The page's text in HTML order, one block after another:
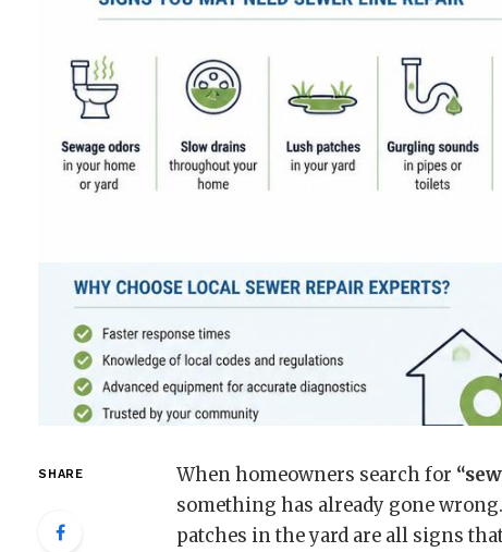
SHARE When homeowners search for
something has already gone
patches in the yard are all signs